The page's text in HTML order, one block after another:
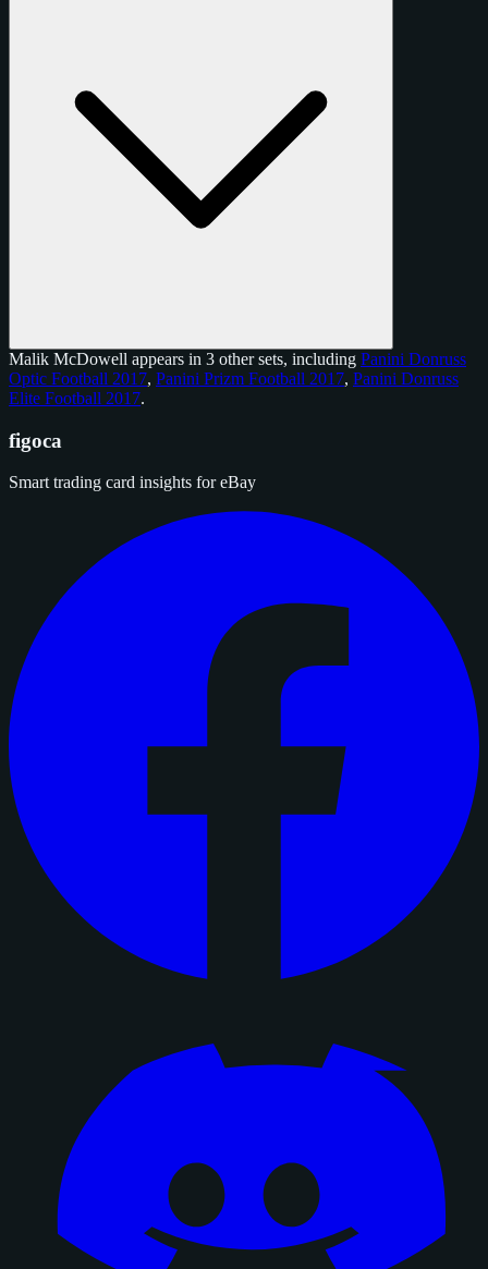
Malik McDowell appears in 3 other sets, including Panini Donruss
Optic Football 2017, Panini Prizm Football 2017, Panini Donruss
Elite Football 2017.
figoca
Smart trading card insights for eBay